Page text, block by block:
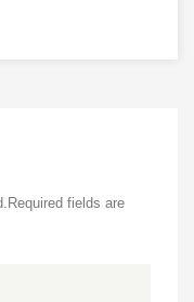
Required fields are